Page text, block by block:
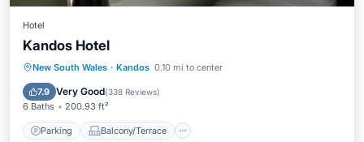
Hotel
Kandos Hotel
New South Wales · Kandos 0.10 mi to center
7.9 Very Good(338 Reviews)
6 Baths 200.93 ft²
Parking Balcony/Terrace
Parking
Balcony/Terrace
Air Conditioner